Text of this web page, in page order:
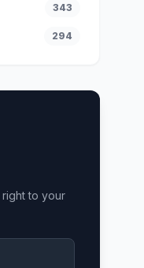
343
294
to your